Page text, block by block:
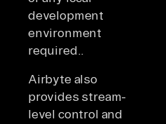
development
environment
required..
Airbyte also
provides stream-
level control and